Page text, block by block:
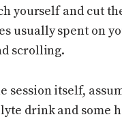
yourself and cut
usually spent on
scrolling.
itself,
drink and some